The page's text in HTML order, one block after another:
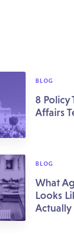
BLOG
8 Policy
Affairs
BLOG
What
Looks
Actually